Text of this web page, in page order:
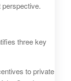
three key
to private